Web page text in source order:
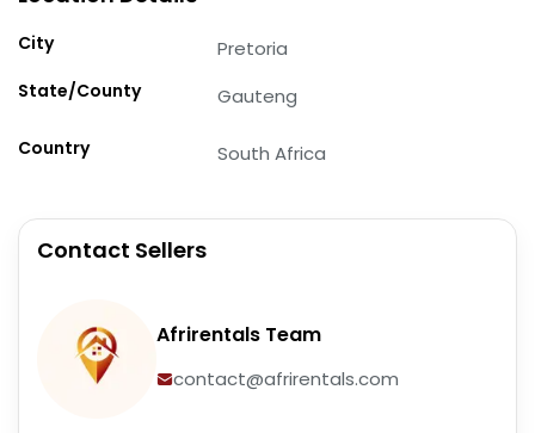
City Pretoria
State/County Gauteng
Country South Africa
Contact Sellers
Afrirentals Team
contact@afrirentals.com